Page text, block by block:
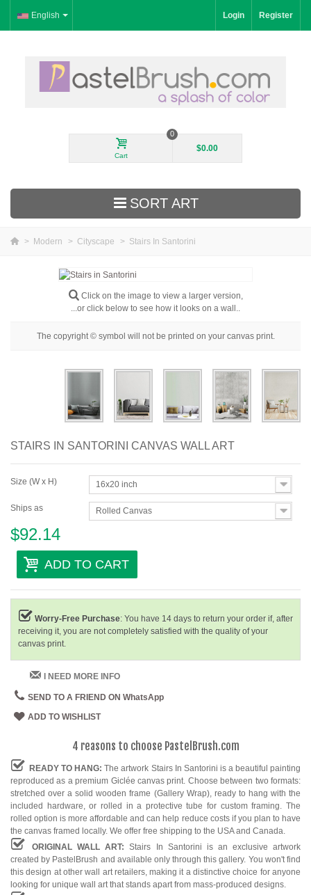
English Login Register
Cart
0
$0.00
SORT ART
Portrait
By Room
> Modern > Cityscape > Stairs In Santorini
Click on the image to view a larger version,
...or click below to see how it looks on a wall..
The copyright © symbol will not be printed on your canvas print.
STAIRS IN SANTORINI CANVAS WALL ART
Size (W x H) 16x20 inch
Ships as Rolled Canvas
$92.14
ADD TO CART
Worry-Free Purchase: You have 14 days to return your order if, after
receiving it, you are not completely satisfied with the quality of your
canvas print.
I NEED MORE INFO
SEND TO A FRIEND ON WhatsApp
ADD TO WISHLIST
4 reasons to choose PastelBrush.com
READY TO HANG:The artwork Stairs In Santorini is a beautiful painting
reproduced as a premium Giclée canvas print. Choose between two formats:
stretched over a solid wooden frame (Gallery Wrap), ready to hang with the
included hardware, or rolled in a protective tube for custom framing. The
rolled option is more affordable and can help reduce costs if you plan to have
the canvas framed locally. We offer free shipping to the USA and Canada.
ORIGINAL WALL ART:Stairs In Santorini is an exclusive artwork
created by PastelBrush and available only through this gallery. You won't find
this design at other wall art retailers, making it a distinctive choice for anyone
looking for unique wall art that stands apart from mass-produced designs.